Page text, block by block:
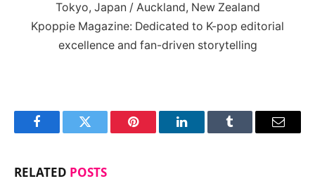
Tokyo, Japan / Auckland, New Zealand
Kpoppie Magazine: Dedicated to K-pop editorial
excellence and fan-driven storytelling
FacebookTwitter Pinterest LinkedInTumblr Email
RELATED POSTS